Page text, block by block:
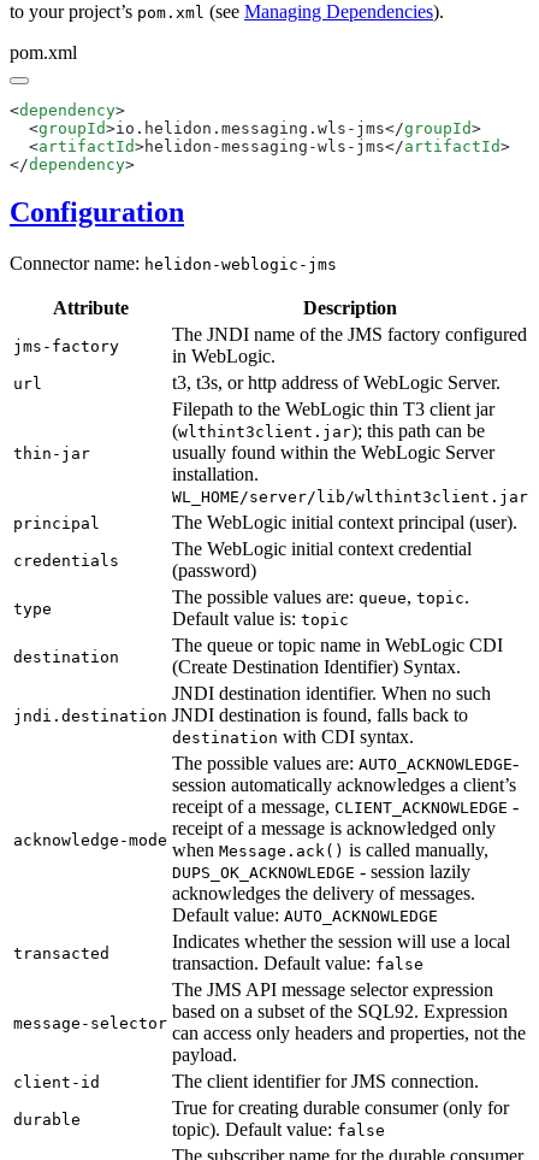
to your project’s pom.xml (see Managing Dependencies).
pom.xml
<dependency
  <
groupId>io.helidon.messaging.wls-jms</groupId
  <
artifactId>helidon-messaging-wls-jms</artifactId
</dependency
Configuration
Connector name: helidon-weblogic-jms
Attribute Description
jms-factory
The JNDI name of the JMS factory configured
in WebLogic.
url t3, t3s, or http address of WebLogic Server.
thin-jar
Filepath to the WebLogic thin T3 client jar
(wlthint3client.jar); this path can be
usually found within the WebLogic Server
installation.
WL_HOME/server/lib/wlthint3client.jar
principal
The WebLogic initial context principal (user).
credentials
The WebLogic initial context credential
(password)
type
The possible values are: queue, topic.
Default value is: topic
destination
The queue or topic name in WebLogic CDI
(Create Destination Identifier) Syntax.
jndi.destination
JNDI destination identifier. When no such
JNDI destination is found, falls back to
destination with CDI syntax.
acknowledge-mode
The possible values are: AUTO_ACKNOWLEDGE-
session automatically acknowledges a client’s
receipt of a message, CLIENT_ACKNOWLEDGE -
receipt of a message is acknowledged only
when Message.ack() is called manually,
DUPS_OK_ACKNOWLEDGE - session lazily
acknowledges the delivery of messages.
Default value: AUTO_ACKNOWLEDGE
transacted
Indicates whether the session will use a local
transaction. Default value: false
message-selector
The JMS API message selector expression
based on a subset of the SQL92. Expression
can access only headers and properties, not the
payload.
client-id The client identifier for JMS connection.
durable
True for creating durable consumer (only for
topic). Default value: false